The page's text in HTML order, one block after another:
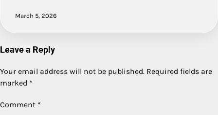
March 5, 2026
Leave a Reply
Your email address will not be published. Required fields are
marked *
Comment *